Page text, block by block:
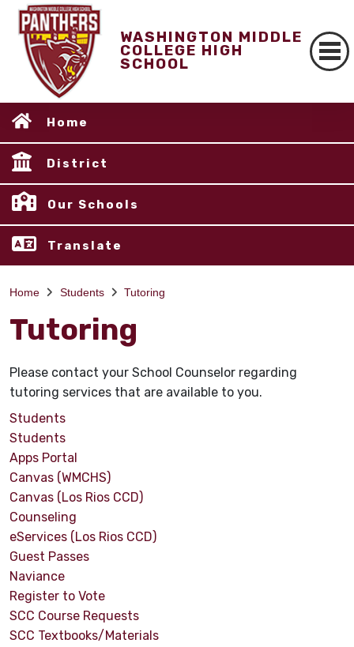
WASHINGTON MIDDLE
COLLEGE HIGH
SCHOOL
Home
District
Our Schools
Translate
Home Students Tutoring
Tutoring
Please contact your School Counselor regarding
tutoring services that are available to you.
Students
Students
Apps Portal
Canvas (WMCHS)
Canvas (Los Rios CCD)
Counseling
eServices (Los Rios CCD)
Guest Passes
Naviance
Register to Vote
SCC Course Requests
SCC Textbooks/Materials